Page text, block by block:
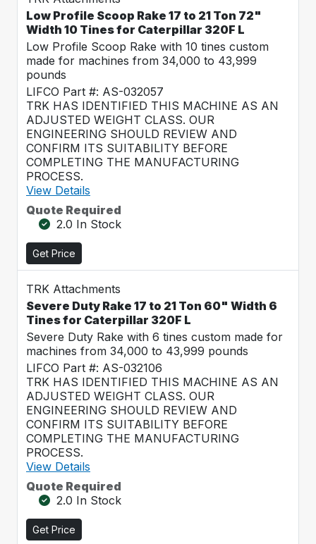
Low Profile Scoop Rake 17 to 21 Ton 72"
Width 10 Tines for Caterpillar 320F L
Low Profile Scoop Rake with 10 tines custom
made for machines from 34,000 to 43,999
pounds
LIFCO Part #: AS-032057
TRK HAS IDENTIFIED THIS MACHINE AS AN
ADJUSTED WEIGHT CLASS. OUR
ENGINEERING SHOULD REVIEW AND
CONFIRM ITS SUITABILITY BEFORE
COMPLETING THE MANUFACTURING
PROCESS.
View Details
Quote Required
2.0 In Stock
Get Price
TRK Attachments
Severe Duty Rake 17 to 21 Ton 60" Width 6
Tines for Caterpillar 320F L
Severe Duty Rake with 6 tines custom made for
machines from 34,000 to 43,999 pounds
LIFCO Part #: AS-032106
TRK HAS IDENTIFIED THIS MACHINE AS AN
ADJUSTED WEIGHT CLASS. OUR
ENGINEERING SHOULD REVIEW AND
CONFIRM ITS SUITABILITY BEFORE
COMPLETING THE MANUFACTURING
PROCESS.
View Details
Quote Required
2.0 In Stock
Get Price